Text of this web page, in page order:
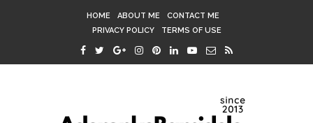
HOME ABOUT ME
CONTACT ME
PRIVACY POLICY
TERMS OF USE